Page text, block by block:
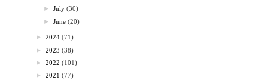
►July (30)
►June (20)
► 2024 (71)
► 2023 (38)
► 2022 (101)
► 2021 (77)